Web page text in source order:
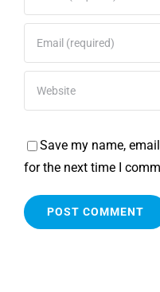
Save my name,
for the next time I